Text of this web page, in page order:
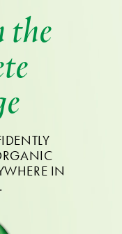
the
IN